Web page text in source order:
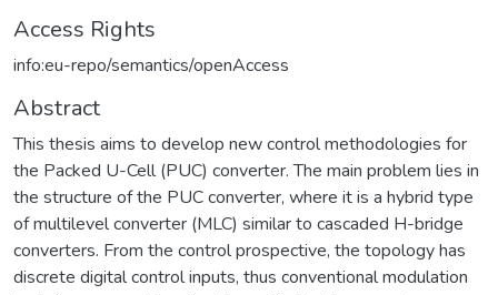
Access Rights
info:eu-repo/semantics/openAccess
Abstract
This thesis aims to develop new control methodologies for
the Packed U-Cell (PUC) converter. The main problem lies in
the structure of the PUC converter, where it is a hybrid type
of multilevel converter (MLC) similar to cascaded H-bridge
converters. From the control prospective, the topology has
discrete digital control inputs, thus conventional modulation